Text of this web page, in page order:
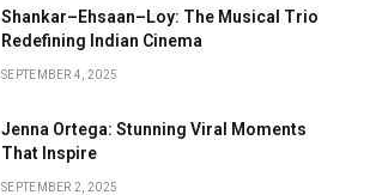
Shankar–Ehsaan–Loy: The Musical Trio
Redefining Indian Cinema
SEPTEMBER 4, 2025
Jenna Ortega: Stunning Viral Moments
That Inspire
SEPTEMBER 2, 2025